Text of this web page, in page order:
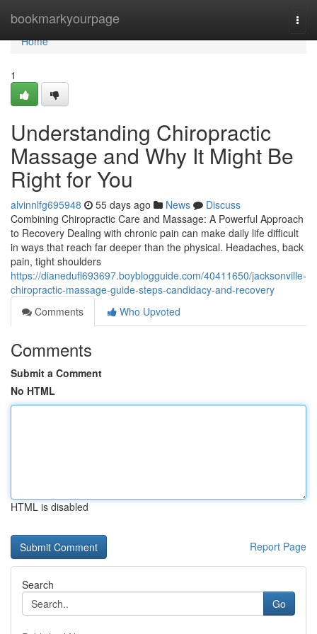
bookmarkyourpage
Home
Home
1
Understanding Chiropractic
Massage and Why It Might Be
Right for You
alvinnlfg695948 55 days ago News
Discuss
Combining Chiropractic Care and Massage: A Powerful Approach
to Recovery Dealing with chronic pain can make daily life difficult
in ways that reach far deeper than the physical. Headaches, back
pain, tight shoulders
https://dianedufl693697.boyblogguide.com/40411650/jacksonville-
chiropractic-massage-guide-steps-candidacy-and-recovery
Comments
Who Upvoted
Comments
Submit a Comment
No HTML
HTML is disabled
Report Page
Search
Go